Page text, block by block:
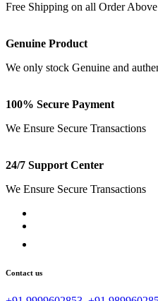
Free Shipping on all Order
Genuine Product
We only stock Genuine and
100% Secure Payment
We Ensure Secure Transactions
24/7 Support Center
We Ensure Secure Transactions
Contact us